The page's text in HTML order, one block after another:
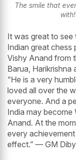
The smile that
It was great to
Indian great
Vishy Anand from
Barua, Harikrishna
“He is a very
loved all over the
everyone. And a
India may become
Anand. At the
every
effect.” — GM